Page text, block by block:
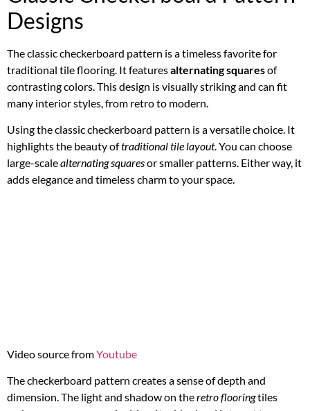
Designs
The classic checkerboard pattern is a timeless favorite for
traditional tile flooring. It featuresalternating squaresof
contrasting colors. This design is visually striking and can fit
many interior styles, from retro to modern.
Using the classic checkerboard pattern is a versatile choice. It
highlights the beauty oftraditional tile layout. You can choose
large-scalealternating squaresor smaller patterns. Either way, it
adds elegance and timeless charm to your space.
Video source fromYoutube
The checkerboard pattern creates a sense of depth and
dimension. The light and shadow on theretro flooringtiles